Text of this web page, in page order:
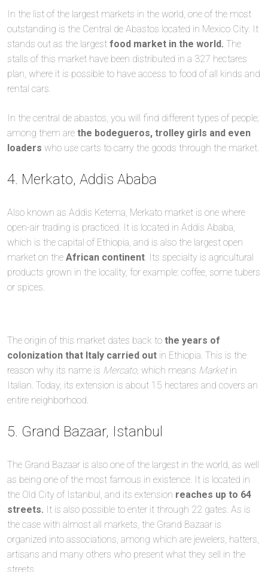
In the list of the largest markets in the world, one of the most
outstanding is the Central de Abastos located in Mexico City. It
stands out as the largest food market in the world. The
stalls of this market have been distributed in a 327 hectares
plan, where it is possible to have access to food of all kinds and
rental cars.
In the central de abastos, you will find different types of people;
among them are the bodegueros, trolley girls and even
loaders who use carts to carry the goods through the market.
4. Merkato, Addis Ababa
Also known as Addis Ketema, Merkato market is one where
open-air trading is practiced. It is located in Addis Ababa,
which is the capital of Ethiopia, and is also the largest open
market on the African continent . Its specialty is agricultural
products grown in the locality, for example: coffee, some tubers
or spices.
The origin of this market dates back to the years of
colonization that Italy carried out in Ethiopia. This is the
reason why its name is Mercato, which means Market in
Italian. Today, its extension is about 15 hectares and covers an
entire neighborhood.
5. Grand Bazaar, Istanbul
The Grand Bazaar is also one of the largest in the world, as well
as being one of the most famous in existence. It is located in
the Old City of Istanbul, and its extension reaches up to 64
streets. It is also possible to enter it through 22 gates. As is
the case with almost all markets, the Grand Bazaar is
organized into associations, among which are jewelers, hatters,
artisans and many others who present what they sell in the
streets.